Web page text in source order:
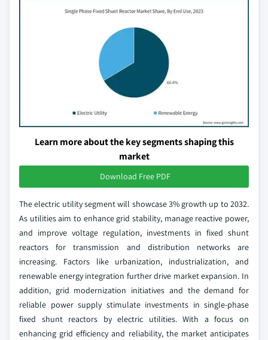
Learn more about the key segments shaping this
market
Download Free PDF
The electric utility segment will showcase 3% growth up to 2032.
As utilities aim to enhance grid stability, manage reactive power,
and improve voltage regulation, investments in fixed shunt
reactors for transmission and distribution networks are
increasing. Factors like urbanization, industrialization, and
renewable energy integration further drive market expansion. In
addition, grid modernization initiatives and the demand for
reliable power supply stimulate investments in single-phase
fixed shunt reactors by electric utilities. With a focus on
enhancing grid efficiency and reliability, the market anticipates